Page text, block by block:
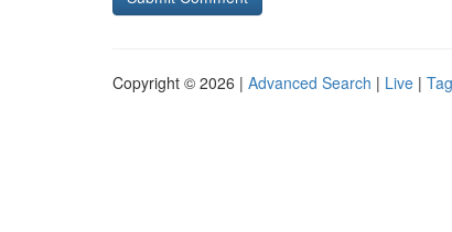
Copyright © 2026 | Advanced Search | Live |